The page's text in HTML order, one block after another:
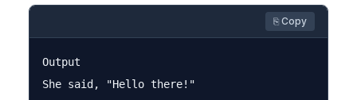
⎘ Copy
Output